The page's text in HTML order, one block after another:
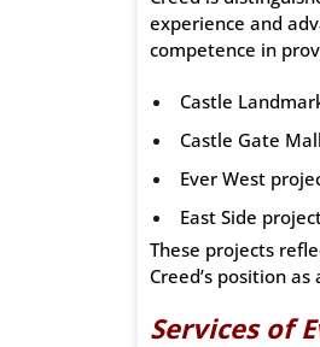
experience and
competence in
Castle
Castle Gate
Ever West
East Side
These projects
Creed’s position
Services of